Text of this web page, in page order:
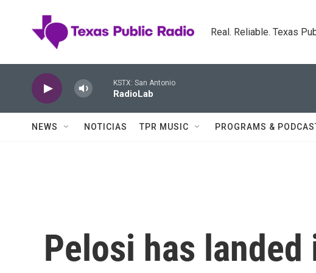
Real. Reliable. Texas
KSTX: San Antonio
RadioLab
NEWS NOTICIAS TPR MUSIC PROGRAMS &
Pelosi has landed